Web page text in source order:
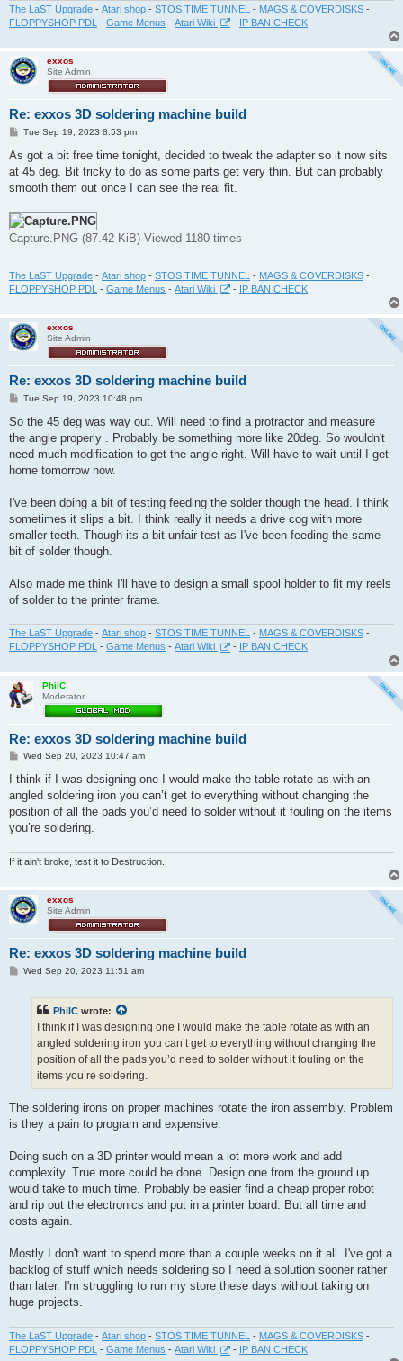
The LaST Upgrade - Atari shop - STOS TIME TUNNEL - MAGS & COVERDISKS -
FLOPPYSHOP PDL - Game Menus - Atari Wiki - IP BAN CHECK
exxos
Site Admin
Re: exxos 3D soldering machine build
P
s
Tue Sep 19, 2023 8:53 pm
As got a bit free time tonight, decided to tweak the adapter so it now sits
at 45 deg. Bit tricky to do as some parts get very thin. But can probably
smooth them out once I can see the real fit.
Capture.PNG (87.42 KiB) Viewed 1180 times
The LaST Upgrade - Atari shop - STOS TIME TUNNEL - MAGS & COVERDISKS -
FLOPPYSHOP PDL - Game Menus - Atari Wiki - IP BAN CHECK
exxos
Site Admin
Re: exxos 3D soldering machine build
P
s
Tue Sep 19, 2023 10:48 pm
So the 45 deg was way out. Will need to find a protractor and measure
the angle properly . Probably be something more like 20deg. So wouldn't
need much modification to get the angle right. Will have to wait until I get
home tomorrow now.
I've been doing a bit of testing feeding the solder though the head. I think
sometimes it slips a bit. I think really it needs a drive cog with more
smaller teeth. Though its a bit unfair test as I've been feeding the same
bit of solder though.
Also made me think I'll have to design a small spool holder to fit my reels
of solder to the printer frame.
The LaST Upgrade - Atari shop - STOS TIME TUNNEL - MAGS & COVERDISKS -
FLOPPYSHOP PDL
- Game Menus - Atari Wiki - IP BAN CHECK
PhilC
Moderator
Re: exxos 3D soldering machine build
P
s
Wed Sep 20, 2023 10:47 am
I think if I was designing one I would make the table rotate as with an
angled soldering iron you can’t get to everything without changing the
position of all the pads you’d need to solder without it fouling on the items
you’re soldering.
If it ain't broke, test it to Destruction.
exxos
Site Admin
Re: exxos 3D soldering machine build
PWed Sep 20, 2023 11:51 am
PhilC wrote:
I think if I was designing one I would make the table rotate as with an
angled soldering iron you can’t get to everything without changing the
position of all the pads you’d need to solder without it fouling on the
items you’re soldering.
The soldering irons on proper machines rotate the iron assembly. Problem
is they a pain to program and expensive.
Doing such on a 3D printer would mean a lot more work and add
complexity. True more could be done. Design one from the ground up
would take to much time. Probably be easier find a cheap proper robot
and rip out the electronics and put in a printer board. But all time and
costs again.
Mostly I don't want to spend more than a couple weeks on it all. I've got a
backlog of stuff which needs soldering so I need a solution sooner rather
than later. I'm struggling to run my store these days without taking on
huge projects.
The LaST Upgrade - Atari shop - STOS TIME TUNNEL - MAGS & COVERDISKS -
FLOPPYSHOP PDL - Game Menus - Atari Wiki - IP BAN CHECK